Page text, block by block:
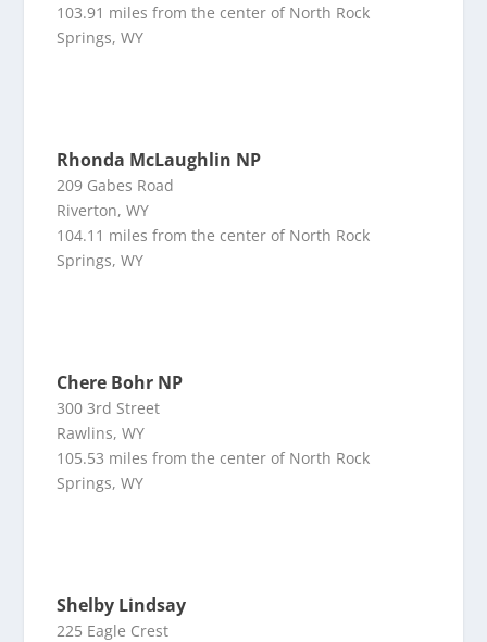
103.91 miles from the center of North Rock
Springs, WY
Rhonda McLaughlin NP
209 Gabes Road
Riverton, WY
104.11 miles from the center of North Rock
Springs, WY
Chere Bohr NP
300 3rd Street
Rawlins, WY
105.53 miles from the center of North Rock
Springs, WY
Shelby Lindsay
225 Eagle Crest